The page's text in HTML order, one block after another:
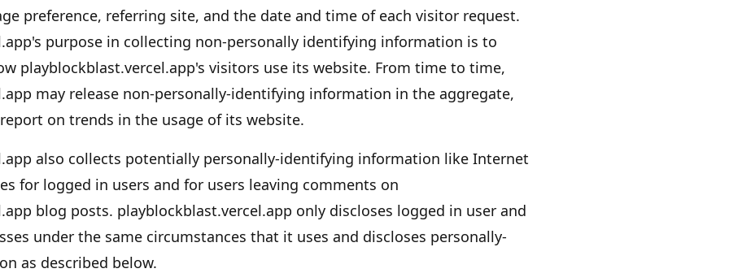
preference, referring site, and the date and time of each visitor request.
purpose in collecting non-personally identifying information is to
playblockblast.vercel.app's visitors use its website. From time to time,
may release non-personally-identifying information in the aggregate,
on trends in the usage of its website.
also collects potentially personally-identifying information like Internet
for logged in users and for users leaving comments on
blog posts. playblockblast.vercel.app only discloses logged in user and
under the same circumstances that it uses and discloses personally-
as described below.